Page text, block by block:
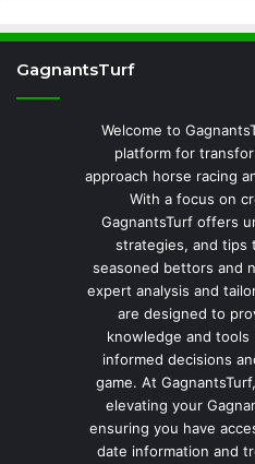
GagnantsTurf
Welcome to
platform for
approach horse racing
With a focus on
GagnantsTurf offers
strategies, and tips
seasoned bettors and
expert analysis and
are designed to
knowledge and tools
informed decisions
game. At
elevating your
ensuring you have
date information and